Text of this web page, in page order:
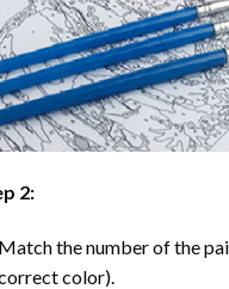
2:
the number of the
color).